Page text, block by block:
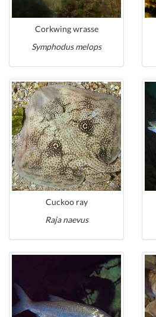
Corkwing wrasse
Symphodus melops
Cuckoo ray
Raja naevus